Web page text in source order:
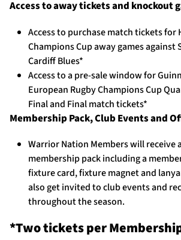
Access to away tickets and knockout
Access to purchase match tickets for
Champions Cup away games against
Cardiff Blues*
Access to a pre-sale window for
European Rugby Champions Cup
Final and Final match tickets*
Membership Pack, Club Events and
Warrior Nation Members will receive
membership pack including a
fixture card, fixture magnet and
also get invited to club events and
throughout the season.
*Two tickets per